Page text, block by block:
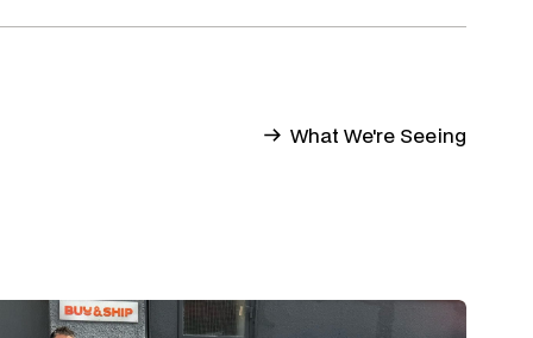
What We're Seeing